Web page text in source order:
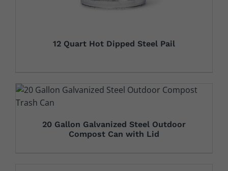
12 Quart Hot Dipped Steel Pail
20 Gallon Galvanized Steel Outdoor
Compost Can with Lid